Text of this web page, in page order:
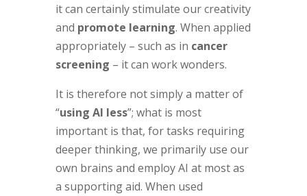
it can certainly stimulate our creativity
and promote learning. When applied
appropriately – such as in cancer
screening – it can work wonders.
It is therefore not simply a matter of
“using AI less”; what is most
important is that, for tasks requiring
deeper thinking, we primarily use our
own brains and employ AI at most as
a supporting aid. When used